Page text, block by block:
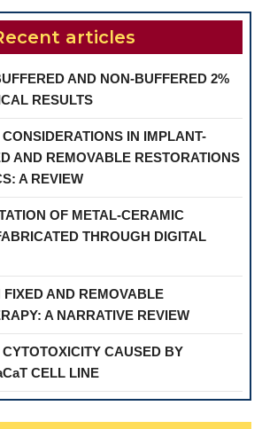
articles
AND NON-BUFFERED 2%
RESULTS
IN IMPLANT-
AND REMOVABLE RESTORATIONS
A REVIEW
OF METAL-CERAMIC
THROUGH DIGITAL
FIXED AND REMOVABLE
A NARRATIVE REVIEW
CAUSED BY
CELL LINE